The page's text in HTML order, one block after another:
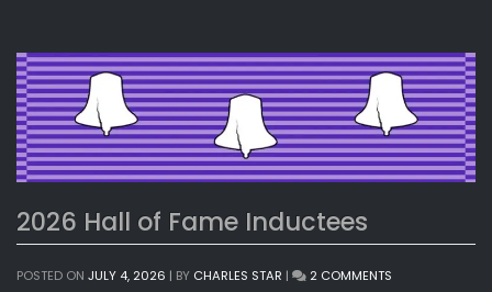
2026 Hall of Fame Inductees
POSTED ON JULY 4, 2026 | BY CHARLES STAR | 2 COMMENTS